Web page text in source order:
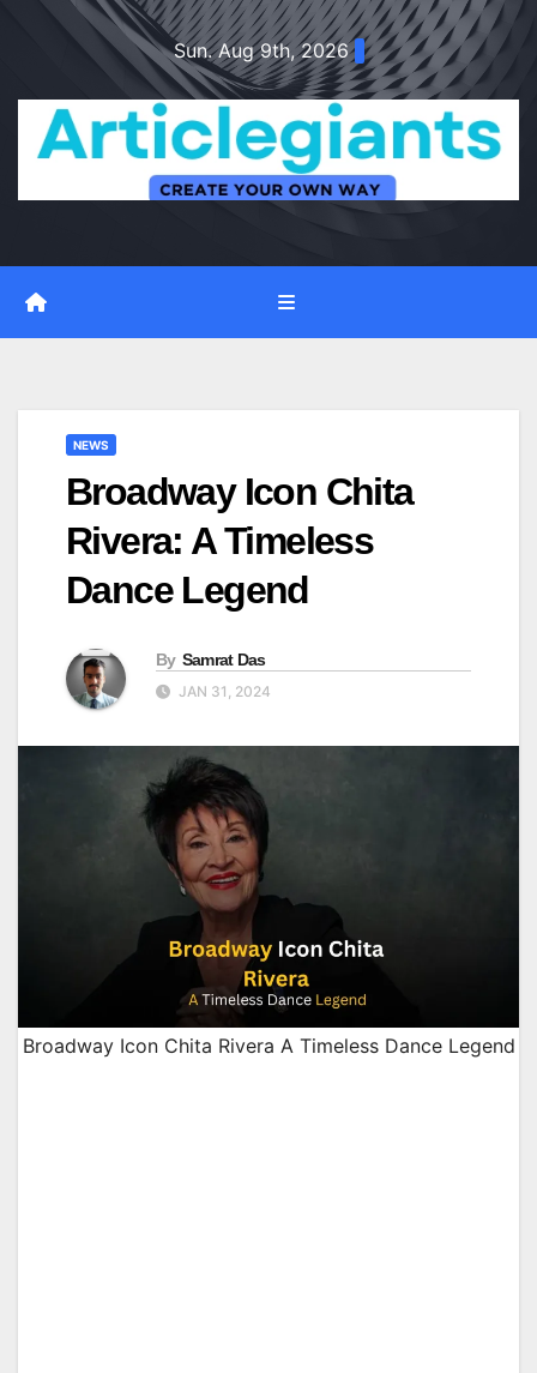
Sun. Aug 9th, 2026
NEWS
Broadway Icon Chita
Rivera: A Timeless
Dance Legend
By Samrat Das
JAN 31, 2024
Broadway Icon Chita Rivera A Timeless Dance Legend